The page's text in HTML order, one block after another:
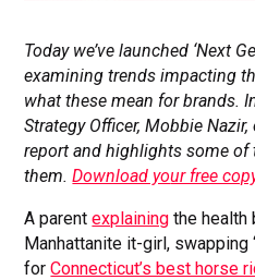
Today we’ve launched ‘Next
examining trends impacting
what these mean for brands.
Strategy Officer, Mobbie
report and highlights some of
them.Download your free
A parentexplaining the health
Manhattanite it-girl, swapping
forConnecticut’s best horse